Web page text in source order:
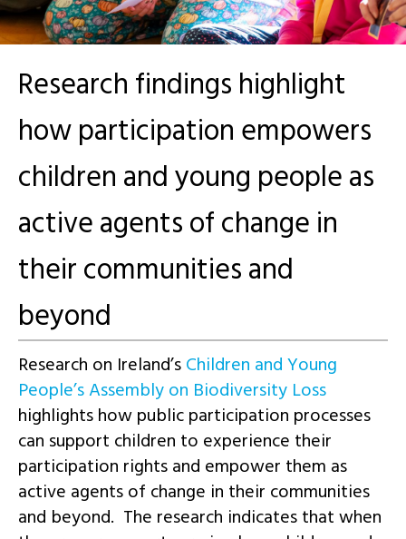
Research findings highlight
how participation empowers
children and young people as
active agents of change in
their communities and
beyond
Research on Ireland’sChildren and Young
People’s Assembly on Biodiversity Loss
highlights how public participation processes
can support children to experience their
participation rights and empower them as
active agents of change in their communities
and beyond. The research indicates that when